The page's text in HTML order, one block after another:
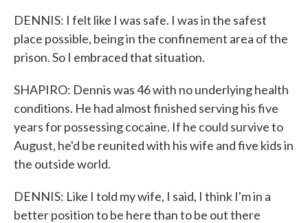
DENNIS: I felt like I was safe. I was in the safest
place possible, being in the confinement area of the
prison. So I embraced that situation.
SHAPIRO: Dennis was 46 with no underlying health
conditions. He had almost finished serving his five
years for possessing cocaine. If he could survive to
August, he'd be reunited with his wife and five kids in
the outside world.
DENNIS: Like I told my wife, I said, I think I'm in a
better position to be here than to be out there